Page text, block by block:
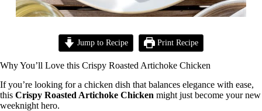
Jump to Recipe Print Recipe
Why You’ll Love this Crispy Roasted Artichoke Chicken
If you’re looking for a chicken dish that balances elegance with ease,
this Crispy Roasted Artichoke Chicken might just become your new
weeknight hero.